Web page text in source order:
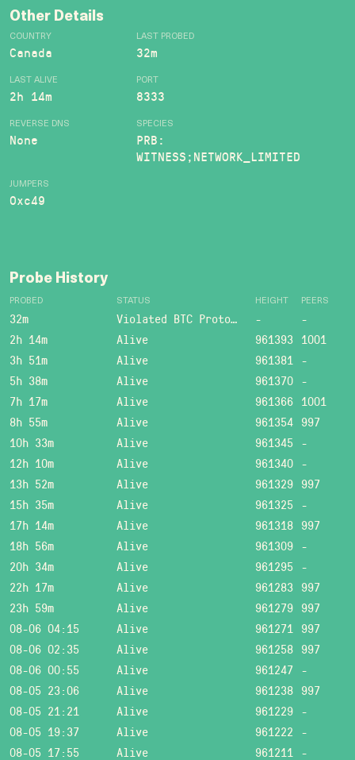
Other Details
COUNTRY
Canada
LAST PROBED
32m
LAST ALIVE
2h 14m
PORT
8333
REVERSE DNS
None
SPECIES
PRB:
WITNESS;NETWORK_LIMITED
JUMPERS
0xc49
Probe History
PROBED STATUS HEIGHT PEERS
32m Violated BTC Protocol: Bad header length! -
-
2h 14m
Alive 961393 1001
3h 51m
Alive 961381 -
5h 38m
Alive 961370 -
7h 17m
Alive 961366 1001
8h 55m
Alive 961354 997
10h 33m
Alive 961345 -
12h 10m
Alive 961340 -
13h 52m
Alive 961329 997
15h 35m
Alive 961325 -
17h 14m
Alive 961318 997
18h 56m
Alive 961309 -
20h 34m
Alive 961295 -
22h 17m
Alive 961283 997
23h 59m
Alive 961279 997
08-06 04:15
Alive 961271 997
08-06 02:35
Alive 961258 997
08-06 00:55
Alive 961247 -
08-05 23:06
Alive 961238 997
08-05 21:21
Alive 961229 -
08-05 19:37
Alive 961222 -
08-05 17:55
Alive 961211 -